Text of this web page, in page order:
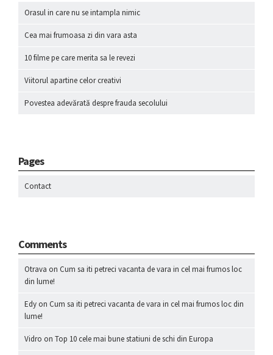
Orasul in care nu se intampla nimic
Cea mai frumoasa zi din vara asta
10 filme pe care merita sa le revezi
Viitorul apartine celor creativi
Povestea adevărată despre frauda secolului
Pages
Contact
Comments
Otrava on Cum sa iti petreci vacanta de vara in cel mai frumos loc
din lume!
Edy on Cum sa iti petreci vacanta de vara in cel mai frumos loc din
lume!
Vidro on Top 10 cele mai bune statiuni de schi din Europa